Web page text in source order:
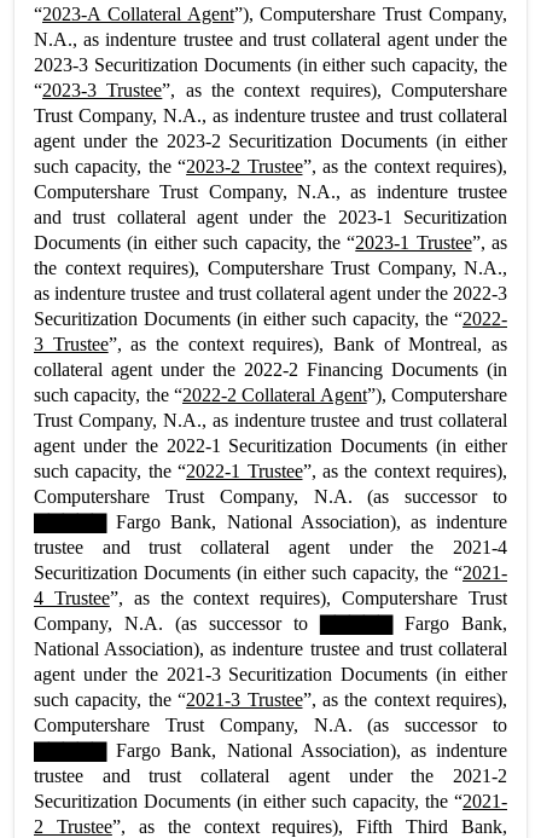
“2023-A Collateral Agent”), Computershare Trust Company,
N.A., as indenture trustee and trust collateral agent under the
2023-3 Securitization Documents (in either such capacity, the
“2023-3 Trustee”, as the context requires), Computershare
Trust Company, N.A., as indenture trustee and trust collateral
agent under the 2023-2 Securitization Documents (in either
such capacity, the “2023-2 Trustee”, as the context requires),
Computershare Trust Company, N.A., as indenture trustee
and trust collateral agent under the 2023-1 Securitization
Documents (in either such capacity, the “2023-1 Trustee”, as
the context requires), Computershare Trust Company, N.A.,
as indenture trustee and trust collateral agent under the 2022-3
Securitization Documents (in either such capacity, the “2022-
3 Trustee”, as the context requires), Bank of Montreal, as
collateral agent under the 2022-2 Financing Documents (in
such capacity, the “2022-2 Collateral Agent”), Computershare
Trust Company, N.A., as indenture trustee and trust collateral
agent under the 2022-1 Securitization Documents (in either
such capacity, the “2022-1 Trustee”, as the context requires),
Computershare Trust Company, N.A. (as successor to
▇▇▇▇▇ Fargo Bank, National Association), as indenture
trustee and trust collateral agent under the 2021-4
Securitization Documents (in either such capacity, the “2021-
4 Trustee”, as the context requires), Computershare Trust
Company, N.A. (as successor to ▇▇▇▇▇ Fargo Bank,
National Association), as indenture trustee and trust collateral
agent under the 2021-3 Securitization Documents (in either
such capacity, the “2021-3 Trustee”, as the context requires),
Computershare Trust Company, N.A. (as successor to
▇▇▇▇▇ Fargo Bank, National Association), as indenture
trustee and trust collateral agent under the 2021-2
Securitization Documents (in either such capacity, the “2021-
2 Trustee”, as the context requires), Fifth Third Bank,